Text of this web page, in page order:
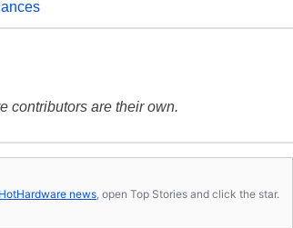
contributors are their own.
HotHardware news , open Top Stories and click the star.